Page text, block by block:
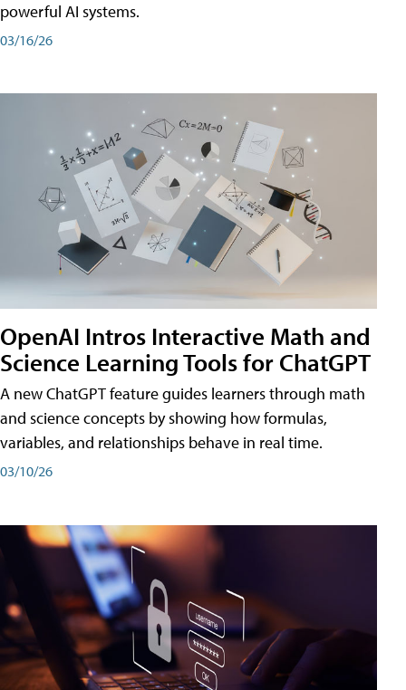
powerful AI systems.
03/16/26
OpenAI Intros Interactive Math and
Science Learning Tools for ChatGPT
A new ChatGPT feature guides learners through math
and science concepts by showing how formulas,
variables, and relationships behave in real time.
03/10/26